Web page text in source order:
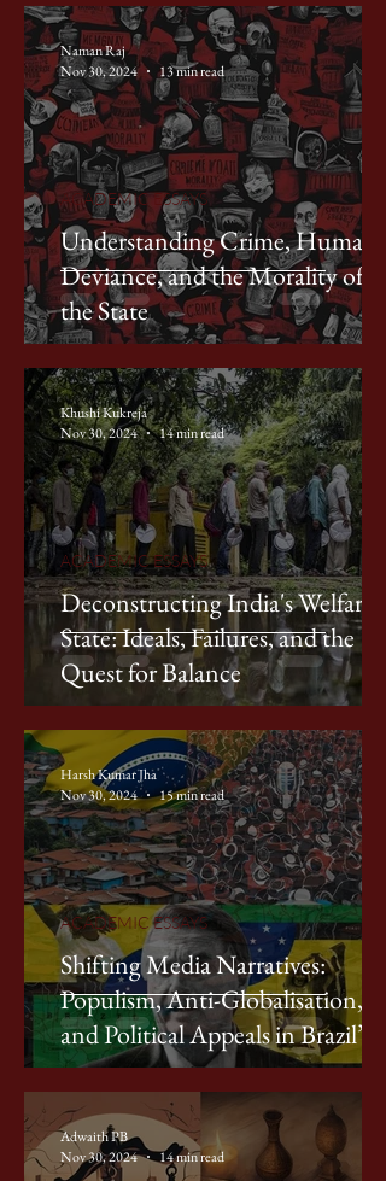
Understanding Crime, Human
Deviance, and the Morality of
the State
ACADEMIC ESSAYS
Naman Raj
Nov 30, 2024
13 min read
Deconstructing India's Welfare
State: Ideals, Failures, and the
Quest for Balance
ACADEMIC ESSAYS
Khushi Kukreja
Nov 30, 2024
14 min read
Shifting Media Narratives:
Populism, Anti-Globalisation,
and Political Appeals in Brazil’s
Discourse on Poverty
ACADEMIC ESSAYS
Harsh Kumar Jha
Nov 30, 2024
15 min read
Adwaith PB
Nov 30, 2024
14 min read